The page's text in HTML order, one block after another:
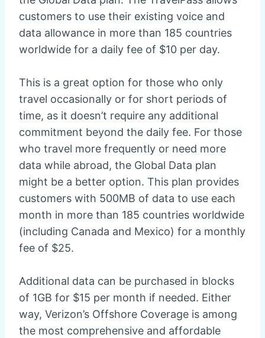
customers to use their existing voice and
data allowance in more than 185 countries
worldwide for a daily fee of $10 per day.
This is a great option for those who only
travel occasionally or for short periods of
time, as it doesn’t require any additional
commitment beyond the daily fee. For those
who travel more frequently or need more
data while abroad, the Global Data plan
might be a better option. This plan provides
customers with 500MB of data to use each
month in more than 185 countries worldwide
(including Canada and Mexico) for a monthly
fee of $25.
Additional data can be purchased in blocks
of 1GB for $15 per month if needed. Either
way, Verizon’s Offshore Coverage is among
the most comprehensive and affordable